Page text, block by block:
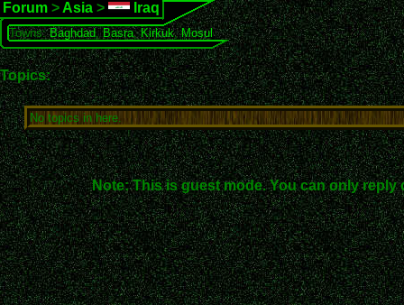
Forum > Asia > Iraq
Towns:Baghdad,Basra,Kirkuk,Mosul
Topics:
No topics in here.
Note: This is guest mode. You can only